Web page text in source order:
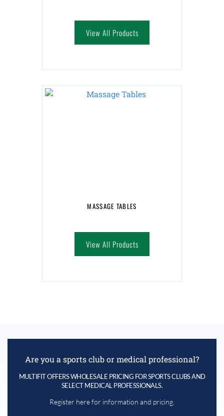
View All Products
MASSAGE TABLES
View All Products
Are you a sports club or medical professional?
MULTIFIT OFFERS WHOLESALE PRICING FOR SPORTS CLUBS AND
SELECT MEDICAL PROFESSIONALS.
Register here for information and pricing.